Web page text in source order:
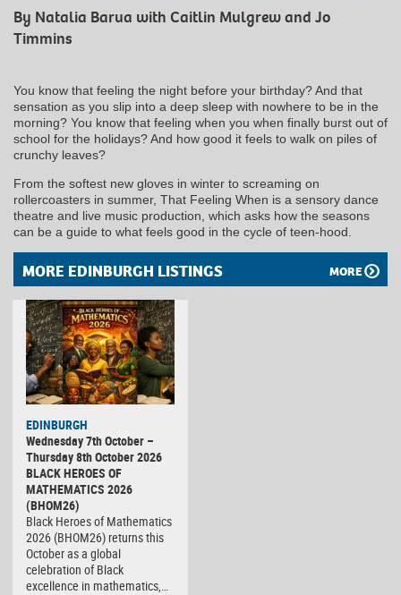
By Natalia Barua with Caitlin Mulgrew and Jo
Timmins
You know that feeling the night before your birthday? And that
sensation as you slip into a deep sleep with nowhere to be in the
morning? You know that feeling when you when finally burst out of
school for the holidays? And how good it feels to walk on piles of
crunchy leaves?
From the softest new gloves in winter to screaming on
rollercoasters in summer, That Feeling When is a sensory dance
theatre and live music production, which asks how the seasons
can be a guide to what feels good in the cycle of teen-hood.
MORE EDINBURGH LISTINGS MORE
EDINBURGH
Wednesday 7th October –
Thursday 8th October 2026
BLACK HEROES OF
MATHEMATICS 2026
(BHOM26)
Black Heroes of Mathematics
2026 (BHOM26) returns this
October as a global
celebration of Black
excellence in mathematics,…